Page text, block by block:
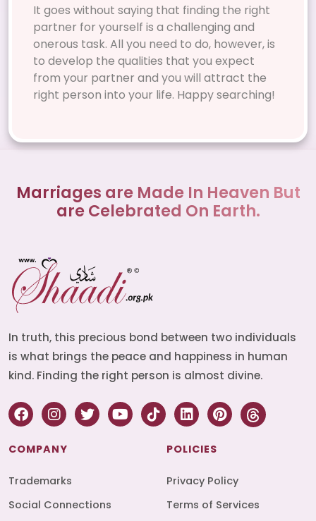
It goes without saying that finding the right
partner for yourself is a challenging and
onerous task. All you need to do, however, is
to develop the qualities that you expect
from your partner and you will attract the
right person into your life. Happy searching!
Marriages are Made In Heaven But
are Celebrated On Earth.
In truth, this precious bond between two individuals
is what brings the peace and happiness in human
kind. Finding the right person is almost divine.
COMPANY
Trademarks
Social Connections
POLICIES
Privacy Policy
Terms of Services